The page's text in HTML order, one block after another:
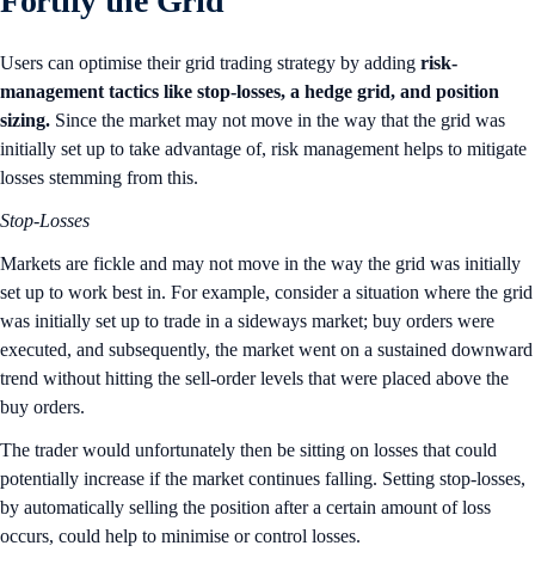
Users can optimise their grid trading strategy by adding risk-
management tactics like stop-losses, a hedge grid, and position
sizing. Since the market may not move in the way that the grid was
initially set up to take advantage of, risk management helps to mitigate
losses stemming from this.
Stop-Losses
Markets are fickle and may not move in the way the grid was initially
set up to work best in. For example, consider a situation where the grid
was initially set up to trade in a sideways market; buy orders were
executed, and subsequently, the market went on a sustained downward
trend without hitting the sell-order levels that were placed above the
buy orders.
The trader would unfortunately then be sitting on losses that could
potentially increase if the market continues falling. Setting stop-losses,
by automatically selling the position after a certain amount of loss
occurs, could help to minimise or control losses.